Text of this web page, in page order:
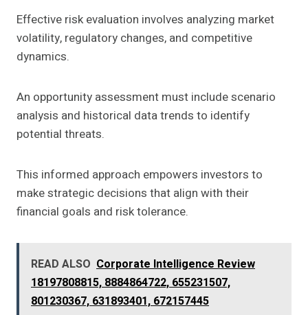
Effective risk evaluation involves analyzing market
volatility, regulatory changes, and competitive
dynamics.
An opportunity assessment must include scenario
analysis and historical data trends to identify
potential threats.
This informed approach empowers investors to
make strategic decisions that align with their
financial goals and risk tolerance.
READ ALSO Corporate Intelligence Review
18197808815, 8884864722, 655231507,
801230367, 631893401, 672157445